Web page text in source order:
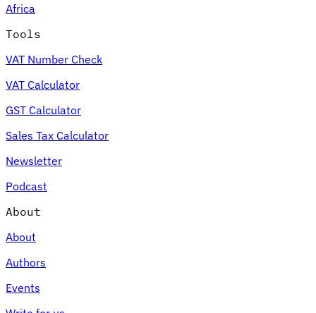
Expert Tax Series
Indirect Tax in E-commerce
an Indirect Tax Control Framework
Environmental Levies
Africa
Tools
VAT Number Check
VAT Calculator
GST Calculator
Sales Tax Calculator
Newsletter
Podcast
About
About
Authors
Events